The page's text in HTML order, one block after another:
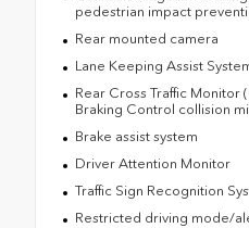
pedestrian impact
Rear mounted camera
Lane Keeping Assist
Rear Cross Traffic Monitor
Braking Control collision
Brake assist system
Driver Attention Monitor
Traffic Sign Recognition
Restricted driving mode/